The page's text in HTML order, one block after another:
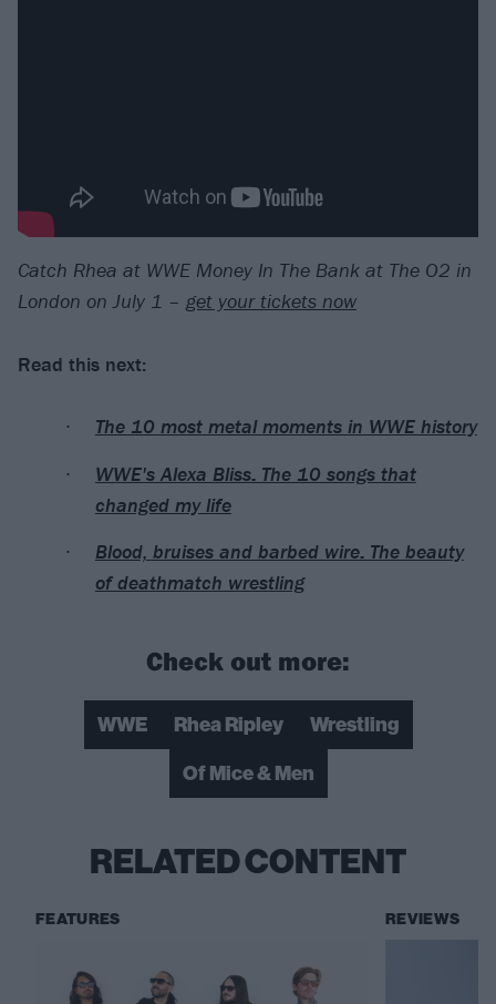
Catch Rhea at WWE Money In The Bank at The O2 in
London on July 1 – get your tickets now
Read this next:
The 10 most metal moments in WWE history
WWE's Alexa Bliss: The 10 songs that
changed my life
Blood, bruises and barbed wire: The beauty
of deathmatch wrestling
Check out more:
WWE Rhea Ripley
Wrestling
Of Mice & Men
RELATED CONTENT
FEATURES REVIEWS